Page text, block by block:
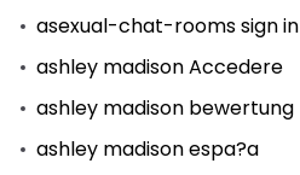
asexual-chat-rooms sign in
ashley madison Accedere
ashley madison bewertung
ashley madison espa?a